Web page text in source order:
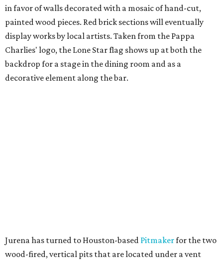
in favor of walls decorated with a mosaic of hand-cut,
painted wood pieces. Red brick sections will eventually
display works by local artists. Taken from the Pappa
Charlies' logo, the Lone Star flag shows up at both the
backdrop for a stage in the dining room and as a
decorative element along the bar.
Jurena has turned to Houston-based Pitmakerfor the two
wood-fired, vertical pits that are located under a vent